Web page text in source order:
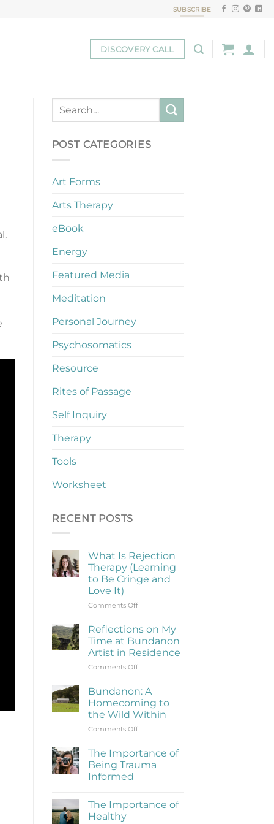
SUBSCRIBE
DISCOVERY CALL
POST CATEGORIES
Art Forms
Arts Therapy
eBook
Energy
Featured Media
Meditation
Personal Journey
Psychosomatics
Resource
Rites of Passage
Self Inquiry
Therapy
Tools
Worksheet
RECENT POSTS
What Is Rejection
Therapy (Learning
to Be Cringe and
Love It)
Comments Offon
Is
Rejection
Therapy
(Learning
to
Cringe
and
Love
It)
Reflections on My
Time at Bundanon
Artist in Residence
Comments Offon
on
My
Time
at
Bundanon
in
Bundanon: A
Homecoming to
the Wild Within
Comments Offon
A
to
Within
The Importance of
Being Trauma
Informed
on
The
Importance
The Importance of
Healthy